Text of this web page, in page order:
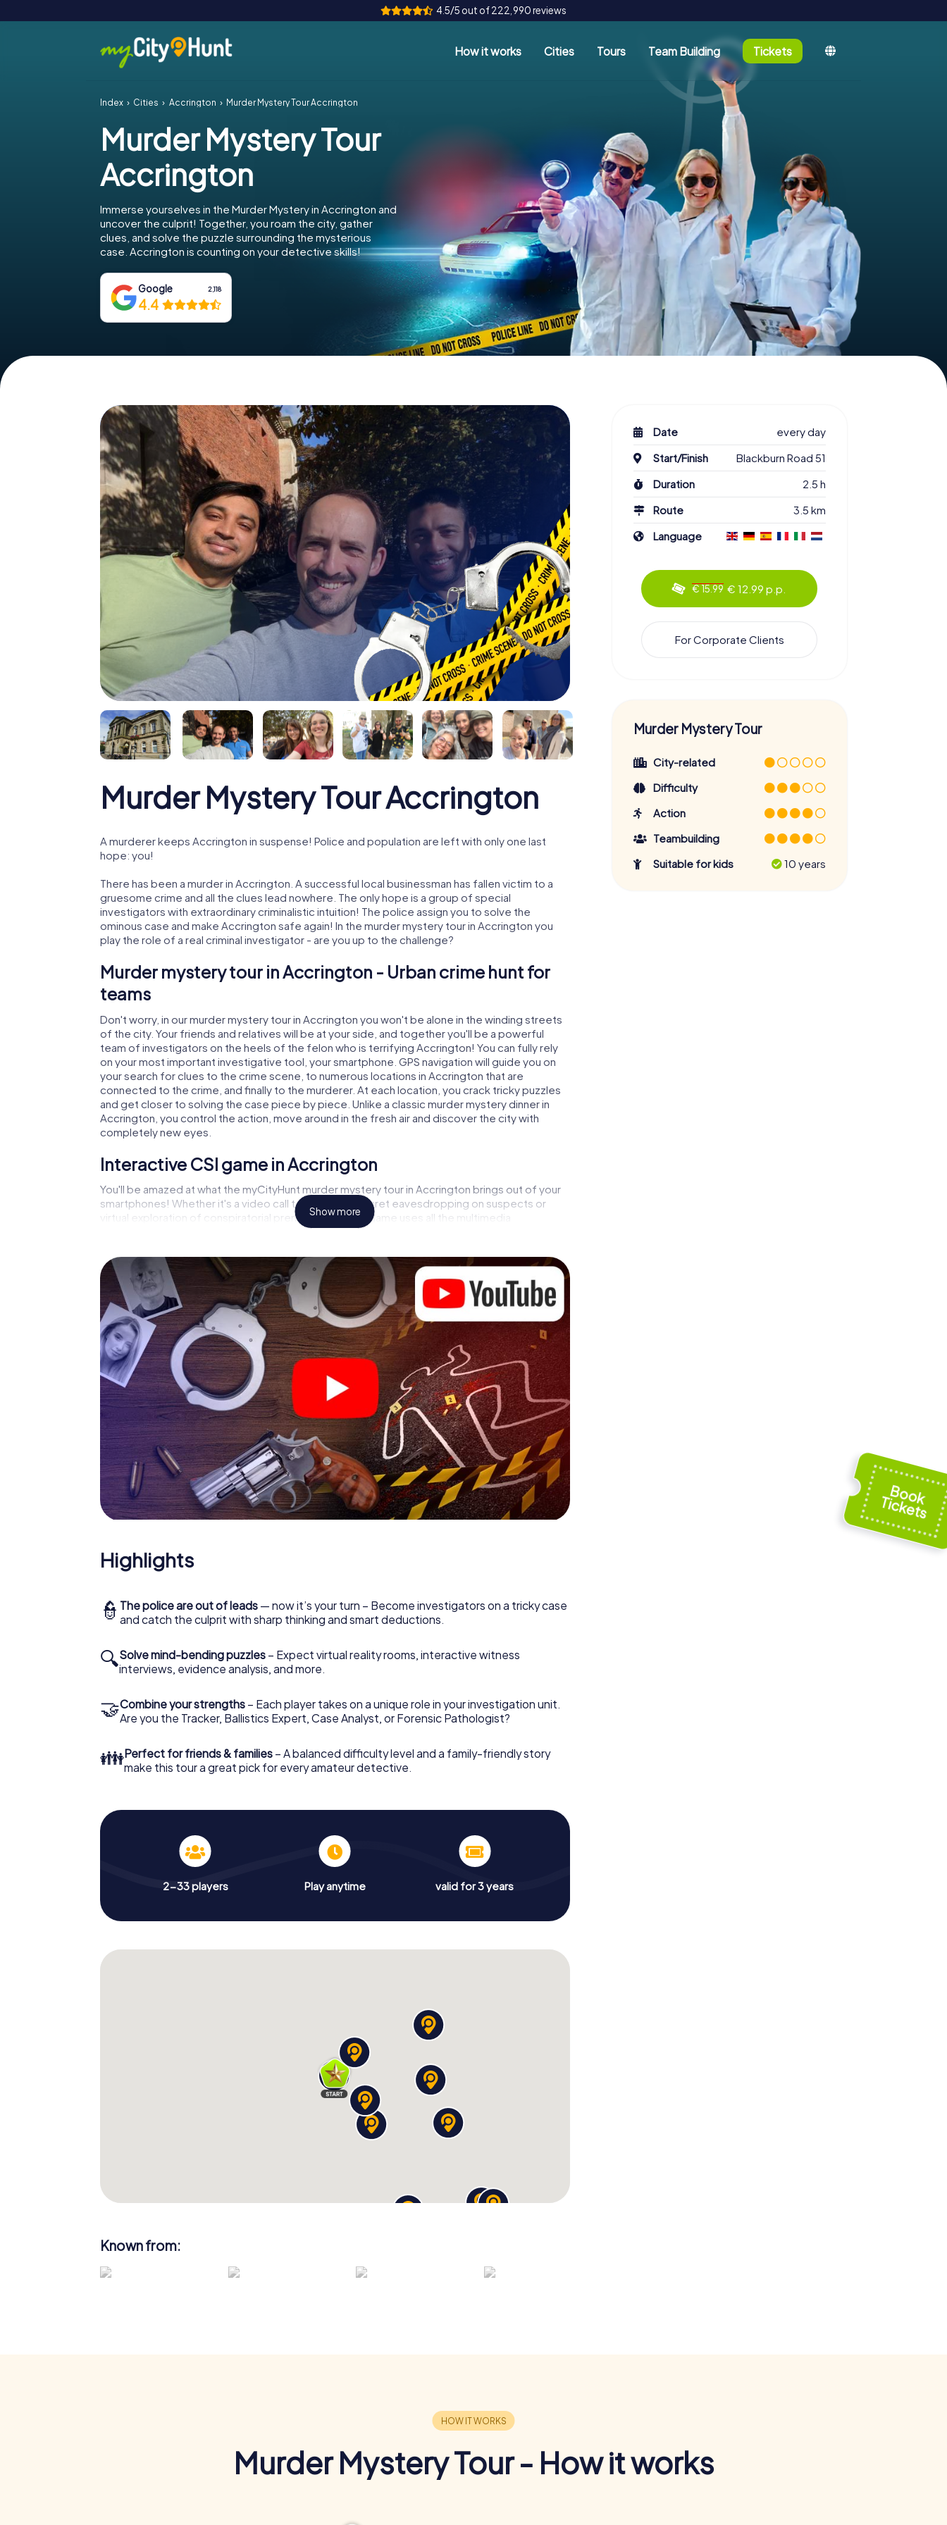
4.5/5 out of 222,990 reviews
How it works Cities Tours Team Building Tickets
Index Cities Accrington Murder Mystery Tour Accrington
Murder Mystery Tour
Accrington
Immerse yourselves in the Murder Mystery in Accrington and
uncover the culprit! Together, you roam the city, gather
clues, and solve the puzzle surrounding the mysterious
case. Accrington is counting on your detective skills!
Google 2,118
4.4
Murder Mystery Tour Accrington
A murderer keeps Accrington in suspense! Police and population are left with only one last
hope: you!
There has been a murder in Accrington. A successful local businessman has fallen victim to a
gruesome crime and all the clues lead nowhere. The only hope is a group of special
investigators with extraordinary criminalistic intuition! The police assign you to solve the
ominous case and make Accrington safe again! In the murder mystery tour in Accrington you
play the role of a real criminal investigator - are you up to the challenge?
Murder mystery tour in Accrington - Urban crime hunt for
teams
Don't worry, in our murder mystery tour in Accrington you won't be alone in the winding streets
of the city. Your friends and relatives will be at your side, and together you'll be a powerful
team of investigators on the heels of the felon who is terrifying Accrington! You can fully rely
on your most important investigative tool, your smartphone. GPS navigation will guide you on
your search for clues to the crime scene, to numerous locations in Accrington that are
connected to the crime, and finally to the murderer. At each location, you crack tricky puzzles
and get closer to solving the case piece by piece. Unlike a classic murder mystery dinner in
Accrington, you control the action, move around in the fresh air and discover the city with
completely new eyes.
Interactive CSI game in Accrington
You'll be amazed at what the myCityHunt murder mystery tour in Accrington brings out of your
smartphones! Whether it's a video call to a witness, secret eavesdropping on suspects or
virtual exploration of conspiratorial premises - this CSI game uses all the multimedia
capabilities of your handheld device. But the murder mystery tour in Accrington also reveals
game city rally through Accrington as a criminologist, case analyst or forensic pathologist. Your
smartphone gets challenging additional tasks that correspond to your respective character
and give the catchword "variety" a whole new meaning.
The murder mystery tour in Accrington can begin!
Now there’s just one little thing missing before starting your investigation in Accrington: your
ticket code! Order it with just a few clicks in our ticket shop, and in a few minutes you'll find it in
your e-mail inbox. Now start your online browser, enter your code - and you're ready to go!
What are you waiting for? Accrington is counting on you!
Show more
Highlights
👮 The police are out of leads — now it’s your turn – Become investigators on a tricky case
and catch the culprit with sharp thinking and smart deductions.
🔍Solve mind-bending puzzles – Expect virtual reality rooms, interactive witness
interviews, evidence analysis, and more.
🤝Combine your strengths – Each player takes on a unique role in your investigation unit.
Are you the Tracker, Ballistics Expert, Case Analyst, or Forensic Pathologist?
👪Perfect for friends & families – A balanced difficulty level and a family-friendly story
make this tour a great pick for every amateur detective.
2-33 players Play anytime valid for 3 years
Date
every day
Start/Finish
Blackburn Road 51
Duration
2.5 h
Route
3.5 km
Language
€ 15.99 € 12.99 p.p.
For Corporate Clients
Murder Mystery Tour
City-related
Difficulty
Action
Teambuilding
Suitable for kids
10 years
Known from:
Murder Mystery Tour - How it works